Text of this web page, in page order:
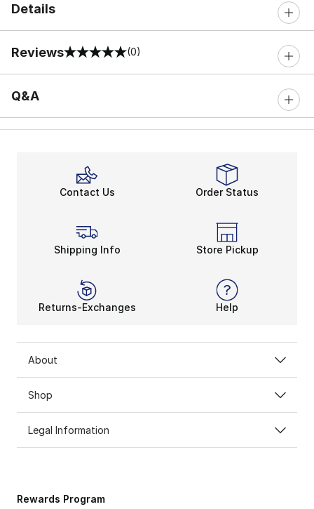
Details
Reviews
0 out of 5 rating (0)
Q&A
Contact Us Order Status
Shipping Info Store Pickup
Returns-Exchanges Help
About
Shop
Legal Information
Rewards Program